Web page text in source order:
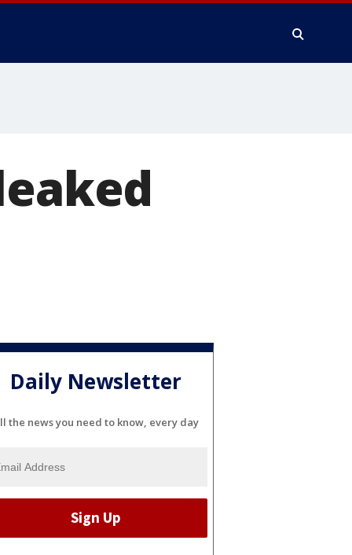
Daily Newsletter
the news you need to know, every day